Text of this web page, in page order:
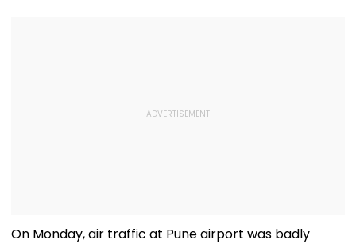
On Monday, air traffic at Pune airport was badly